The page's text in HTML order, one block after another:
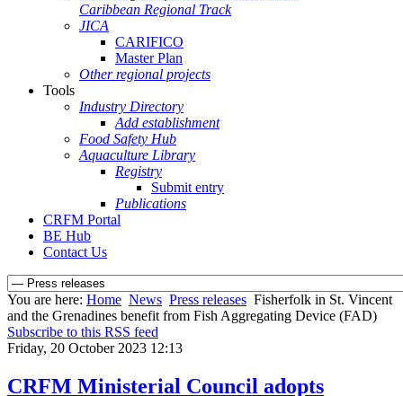
Caribbean Regional Track
JICA
CARIFICO
Master Plan
Other regional projects
Tools
Industry Directory
Add establishment
Food Safety Hub
Aquaculture Library
Registry
Submit entry
Publications
CRFM Portal
BE Hub
Contact Us
You are here: Home News Press releases Fisherfolk in St. Vincent
and the Grenadines benefit from Fish Aggregating Device (FAD)
Subscribe to this RSS feed
Friday, 20 October 2023 12:13
CRFM Ministerial Council adopts